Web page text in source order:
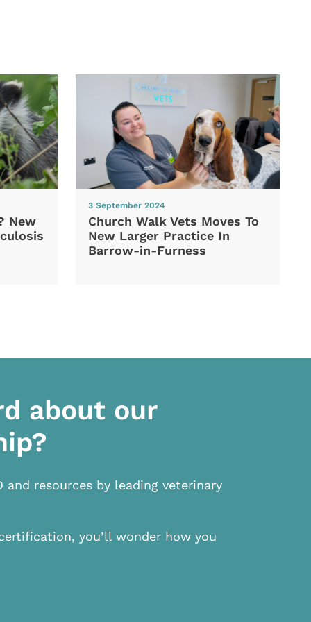
New
3 September 2024
Church Walk Vets Moves To
New Larger Practice In
Barrow-in-Furness
about our
and resources by leading veterinary
you’ll wonder how you